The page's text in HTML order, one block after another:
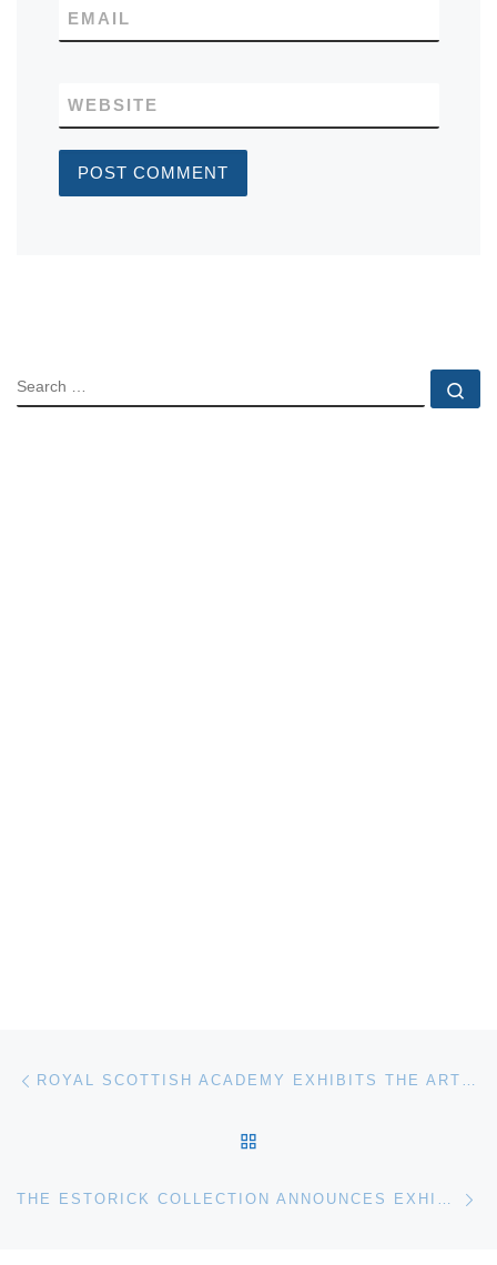
EMAIL
WEBSITE
SEARCH
Post navigation ROYAL SCOTTISH ACADEMY EXHIBITS THE ART OF SYLVIA WISHART RSA
THE ESTORICK COLLECTION ANNOUNCES EXHIBITION OF WORKS BY ALBERTO BURRI